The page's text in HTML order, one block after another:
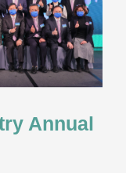
Annual